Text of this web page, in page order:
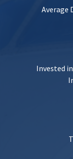
Average
Invested